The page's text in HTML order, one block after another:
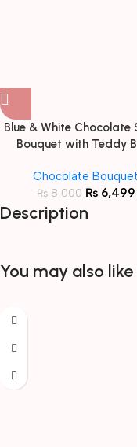
Blue & White Chocolate
Bouquet with Teddy
Chocolate Bouquet
₨8,000 ₨6,499
Description
You may also like